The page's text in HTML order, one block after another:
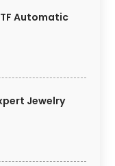
Automatic
Jewelry